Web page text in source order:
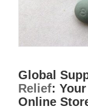
AIDS,
&
Global
Relief:
Online